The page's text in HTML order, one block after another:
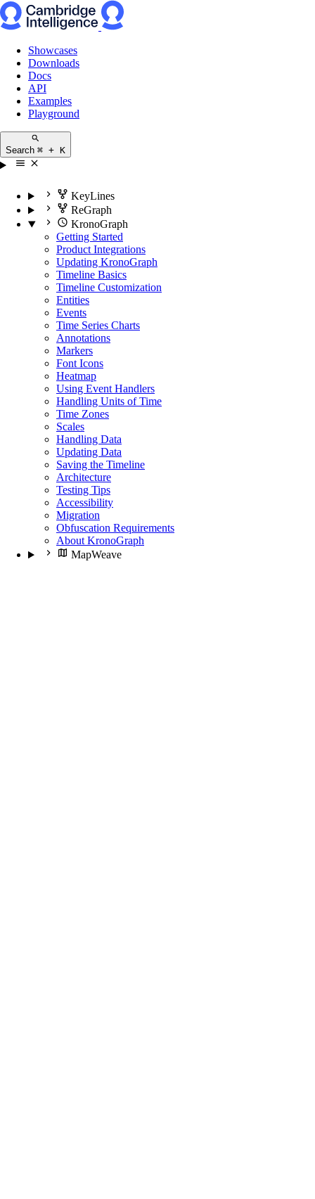
Showcases
Downloads
Docs
API
Examples
Playground
Search ⌘ + K
KeyLines
ReGraph
KronoGraph
Getting Started
Product Integrations
Updating KronoGraph
Timeline Basics
Timeline Customization
Entities
Events
Time Series Charts
Annotations
Markers
Font Icons
Heatmap
Using Event Handlers
Handling Units of Time
Time Zones
Scales
Handling Data
Updating Data
Saving the Timeline
Architecture
Testing Tips
Accessibility
Migration
Obfuscation Requirements
About KronoGraph
MapWeave